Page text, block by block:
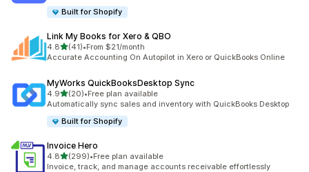
Built for Shopify
Link My Books for Xero & QBO
4.8out of 5 stars
(41)
41 total reviews
•From $21/month
Accurate Accounting On Autopilot in Xero or QuickBooks Online
MyWorks QuickBooksDesktop Sync
4.9out of 5 stars
(20)
20 total reviews
•Free plan available
Automatically sync sales and inventory with QuickBooks Desktop
Built for Shopify
Invoice Hero
4.8out of 5 stars
(299)
299 total reviews
•Free plan available
Invoice, track, and manage accounts receivable effortlessly